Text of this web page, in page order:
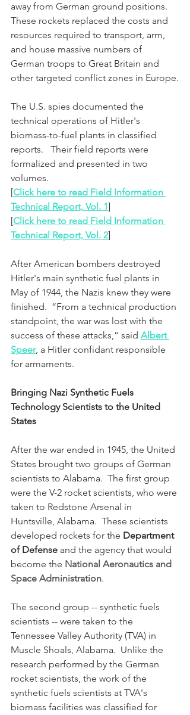
away from German ground positions.
These rockets replaced the costs and
resources required to transport, arm,
and house massive numbers of
German troops to Great Britain and
other targeted conflict zones in Europe.
The U.S. spies documented the
technical operations of Hitler's
biomass-to-fuel plants in classified
reports.   Their field reports were
formalized and presented in two
volumes.
[Click here to read Field Information
Technical Report, Vol. 1]
[Click here to read Field Information
Technical Report, Vol. 2]
After American bombers destroyed
Hitler's main synthetic fuel plants in
May of 1944, the Nazis knew they were
finished.  “From a technical production
standpoint, the war was lost with the
success of these attacks,” said Albert
Speer, a Hitler confidant responsible
for armaments.
Bringing Nazi Synthetic Fuels
Technology Scientists to the United
States
After the war ended in 1945, the United
States brought two groups of German
scientists to Alabama.  The first group
were the V-2 rocket scientists, who were
taken to Redstone Arsenal in
Huntsville, Alabama.  These scientists
developed rockets for the Department
of Defense and the agency that would
become the National Aeronautics and
Space Administration.
The second group -- synthetic fuels
scientists -- were taken to the
Tennessee Valley Authority (TVA) in
Muscle Shoals, Alabama.  Unlike the
research performed by the German
rocket scientists, the work of the
synthetic fuels scientists at TVA's
biomass facilities was classified for